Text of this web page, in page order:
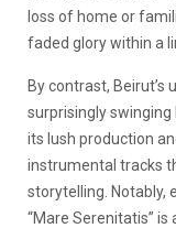
loss of home or
faded glory within a
By contrast, Beirut’s
surprisingly swinging
its lush production
instrumental tracks
storytelling. Notably,
“Mare Serenitatis”